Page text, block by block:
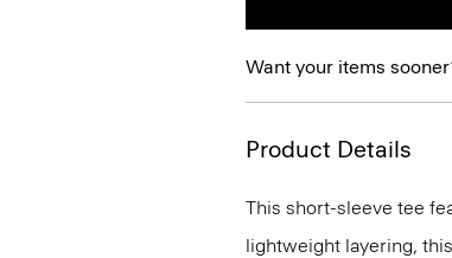
Want your items
Product Details
This short-sleeve tee
lightweight layering,